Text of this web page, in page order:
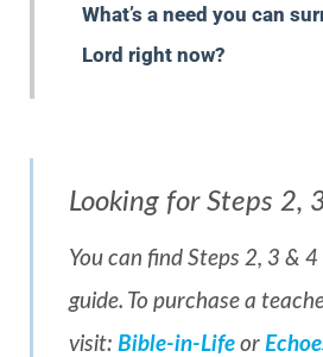
What’s a need you can
Lord right now?
Looking for Steps 2,
You can find Steps 2, 3 & 4
guide. To purchase a
visit: Bible-in-Life or